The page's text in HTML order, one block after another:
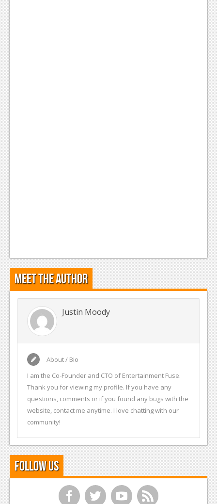
Meet the Author
Justin Moody
About / Bio
I am the Co-Founder and CTO of Entertainment Fuse.
Thank you for viewing my profile. If you have any
questions, comments or if you found any bugs with the
website, contact me anytime. I love chatting with our
community!
Follow Us
f t y r